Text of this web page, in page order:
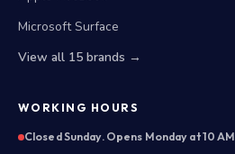
Microsoft Surface
View all 15 brands →
WORKING HOURS
Closed Sunday. Opens Monday at 10 AM